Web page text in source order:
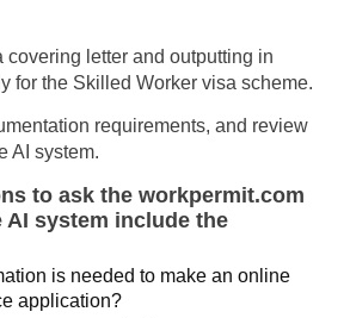
covering letter and outputting in
for the Skilled Worker visa scheme.
requirements, and review
AI system.
to ask the workpermit.com
system include the
is needed to make an online
application?